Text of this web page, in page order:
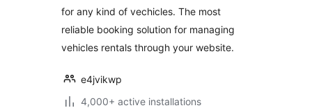
for any kind of vechicles. The most
reliable booking solution for managing
vehicles rentals through your website.
e4jvikwp
4,000+ active installations